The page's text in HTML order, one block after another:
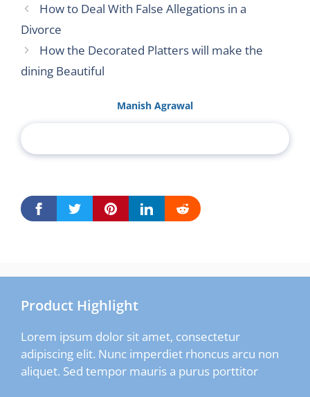
How to Deal With False Allegations in a
Divorce
How the Decorated Platters will make the
dining Beautiful
Manish Agrawal
Product Highlight
Lorem ipsum dolor sit amet, consectetur
adipiscing elit. Nunc imperdiet rhoncus arcu non
aliquet. Sed tempor mauris a purus porttitor